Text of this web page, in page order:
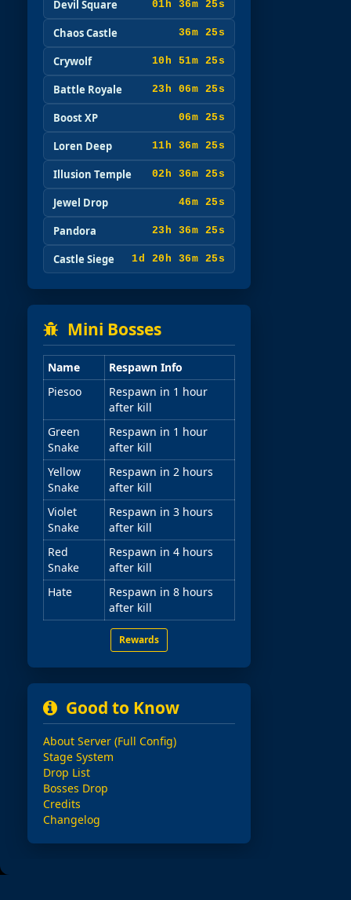
Devil Square 01h 36m 24s
Chaos Castle 36m 24s
Crywolf 10h 51m 24s
Battle Royale 23h 06m 24s
Boost XP 06m 24s
Loren Deep 11h 36m 24s
Illusion Temple 02h 36m 24s
Jewel Drop 46m 24s
Pandora 23h 36m 24s
Castle Siege 1d 20h 36m 24s
Mini Bosses
Name
Respawn Info
Piesoo
Respawn in 1 hour
after kill
Green
Snake
Respawn in 1 hour
after kill
Yellow
Snake
Respawn in 2 hours
after kill
Violet
Snake
Respawn in 3 hours
after kill
Red
Snake
Respawn in 4 hours
after kill
Hate
Respawn in 8 hours
after kill
Rewards
Good to Know
About Server (Full Config)
Stage System
Drop List
Bosses Drop
Credits
Changelog